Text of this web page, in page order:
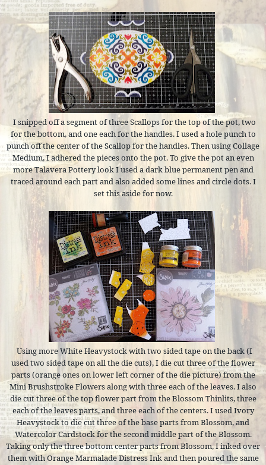
I snipped off a segment of three Scallops for the top of the pot, two
for the bottom, and one each for the handles. I used a hole punch to
punch off the center of the Scallop for the handles. Then using Collage
Medium, I adhered the pieces onto the pot. To give the pot an even
more Talavera Pottery look I used a dark blue permanent pen and
traced around each part and also added some lines and circle dots. I
set this aside for now.
Using more White Heavystock with two sided tape on the back (I
used two sided tape on all the die cuts), I die cut three of the flower
parts (orange ones on lower left corner of the die picture) from the
Mini Brushstroke Flowers along with three each of the leaves. I also
die cut three of the top flower part from the Blossom Thinlits, three
each of the leaves parts, and three each of the centers. I used Ivory
Heavystock to die cut three of the base parts from Blossom, and
Watercolor Cardstock for the second middle part of the Blossom.
Taking only the three bottom center parts from Blossom, I inked over
them with Orange Marmalade Distress Ink and then poured the same